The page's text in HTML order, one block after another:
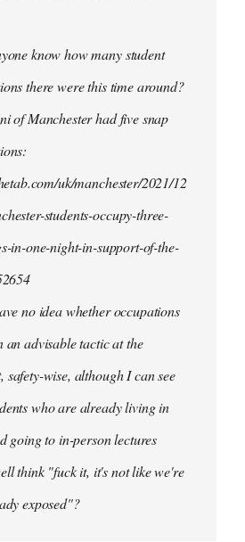
know how many student
there were this time around?
of Manchester had five snap
uk/manchester/2021/12
students-occupy-three-
in-one-night-in-support-of-the-
no idea whether occupations
an advisable tactic at the
safety-wise, although I can see
who are already living in
going to in-person lectures
think "fuck it, it's not like we're
exposed"?